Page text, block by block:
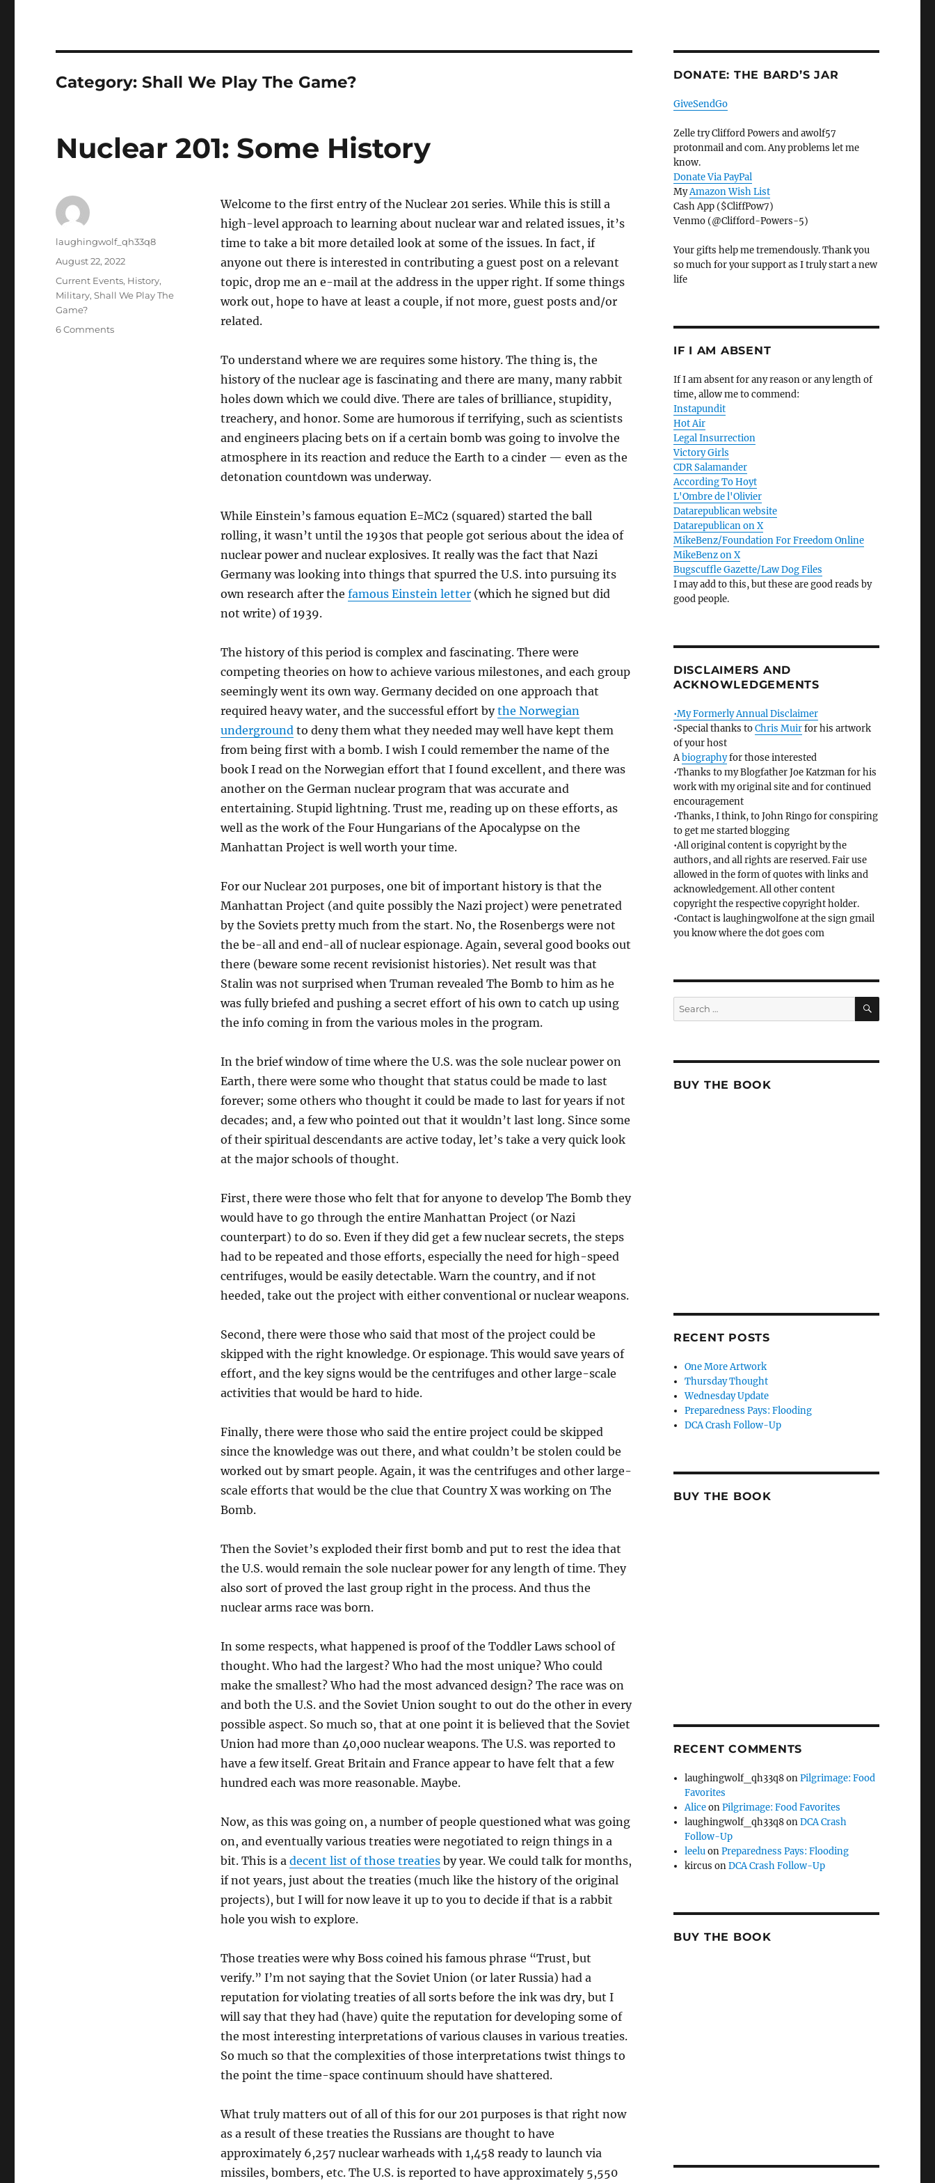
Category:Shall We Play The Game?
Nuclear 201: Some History
Welcome to the first entry of the Nuclear 201 series. While this is still a
high-level approach to learning about nuclear war and related issues, it’s
time to take a bit more detailed look at some of the issues. In fact, if
anyone out there is interested in contributing a guest post on a relevant
topic, drop me an e-mail at the address in the upper right. If some things
work out, hope to have at least a couple, if not more, guest posts and/or
related.
To understand where we are requires some history. The thing is, the
history of the nuclear age is fascinating and there are many, many rabbit
holes down which we could dive. There are tales of brilliance, stupidity,
treachery, and honor. Some are humorous if terrifying, such as scientists
and engineers placing bets on if a certain bomb was going to involve the
atmosphere in its reaction and reduce the Earth to a cinder — even as the
detonation countdown was underway.
While Einstein’s famous equation E=MC2 (squared) started the ball
rolling, it wasn’t until the 1930s that people got serious about the idea of
nuclear power and nuclear explosives. It really was the fact that Nazi
Germany was looking into things that spurred the U.S. into pursuing its
own research after the famous Einstein letter(which he signed but did
not write) of 1939.
The history of this period is complex and fascinating. There were
competing theories on how to achieve various milestones, and each group
seemingly went its own way. Germany decided on one approach that
required heavy water, and the successful effort bythe Norwegian
undergroundto deny them what they needed may well have kept them
from being first with a bomb. I wish I could remember the name of the
book I read on the Norwegian effort that I found excellent, and there was
another on the German nuclear program that was accurate and
entertaining. Stupid lightning. Trust me, reading up on these efforts, as
well as the work of the Four Hungarians of the Apocalypse on the
Manhattan Project is well worth your time.
For our Nuclear 201 purposes, one bit of important history is that the
Manhattan Project (and quite possibly the Nazi project) were penetrated
by the Soviets pretty much from the start. No, the Rosenbergs were not
the be-all and end-all of nuclear espionage. Again, several good books out
there (beware some recent revisionist histories). Net result was that
Stalin was not surprised when Truman revealed The Bomb to him as he
was fully briefed and pushing a secret effort of his own to catch up using
the info coming in from the various moles in the program.
In the brief window of time where the U.S. was the sole nuclear power on
Earth, there were some who thought that status could be made to last
forever; some others who thought it could be made to last for years if not
decades; and, a few who pointed out that it wouldn’t last long. Since some
of their spiritual descendants are active today, let’s take a very quick look
at the major schools of thought.
First, there were those who felt that for anyone to develop The Bomb they
would have to go through the entire Manhattan Project (or Nazi
counterpart) to do so. Even if they did get a few nuclear secrets, the steps
had to be repeated and those efforts, especially the need for high-speed
centrifuges, would be easily detectable. Warn the country, and if not
heeded, take out the project with either conventional or nuclear weapons.
Second, there were those who said that most of the project could be
skipped with the right knowledge. Or espionage. This would save years of
effort, and the key signs would be the centrifuges and other large-scale
activities that would be hard to hide.
Finally, there were those who said the entire project could be skipped
since the knowledge was out there, and what couldn’t be stolen could be
worked out by smart people. Again, it was the centrifuges and other large-
scale efforts that would be the clue that Country X was working on The
Bomb.
Then the Soviet’s exploded their first bomb and put to rest the idea that
the U.S. would remain the sole nuclear power for any length of time. They
also sort of proved the last group right in the process. And thus the
nuclear arms race was born.
In some respects, what happened is proof of the Toddler Laws school of
thought. Who had the largest? Who had the most unique? Who could
make the smallest? Who had the most advanced design? The race was on
and both the U.S. and the Soviet Union sought to out do the other in every
possible aspect. So much so, that at one point it is believed that the Soviet
Union had more than 40,000 nuclear weapons. The U.S. was reported to
have a few itself. Great Britain and France appear to have felt that a few
hundred each was more reasonable. Maybe.
Now, as this was going on, a number of people questioned what was going
on, and eventually various treaties were negotiated to reign things in a
bit. This is a decent list of those treatiesby year. We could talk for months,
if not years, just about the treaties (much like the history of the original
projects), but I will for now leave it up to you to decide if that is a rabbit
hole you wish to explore.
Those treaties were why Boss coined his famous phrase “Trust, but
verify.” I’m not saying that the Soviet Union (or later Russia) had a
reputation for violating treaties of all sorts before the ink was dry, but I
will say that they had (have) quite the reputation for developing some of
the most interesting interpretations of various clauses in various treaties.
So much so that the complexities of those interpretations twist things to
the point the time-space continuum should have shattered.
What truly matters out of all of this for our 201 purposes is that right now
as a result of these treaties the Russians are thought to have
approximately 6,257 nuclear warheads with 1,458 ready to launch via
missiles, bombers, etc. The U.S. is reported to have approximately 5,550
Author
laughingwolf_qh33q8
Posted
August 22, 2022
Categories
Current Events, History,
Military,Shall We Play The
Game?
6 Commentson
DONATE: THE BARD’S JAR
GiveSendGo
Zelle try Clifford Powers and awolf57
protonmail and com. Any problems let me
know.
Donate Via PayPal
MyAmazon Wish List
Cash App ($CliffPow7)
Venmo (@Clifford-Powers-5)
Your gifts help me tremendously. Thank you
so much for your support as I truly start a new
life
IF I AM ABSENT
If I am absent for any reason or any length of
time, allow me to commend:
Instapundit
Hot Air
Legal Insurrection
Victory Girls
CDR Salamander
According To Hoyt
L'Ombre de l'Olivier
Datarepublican website
Datarepublican on X
MikeBenz/Foundation For Freedom Online
MikeBenz on X
Bugscuffle Gazette/Law Dog Files
I may add to this, but these are good reads by
good people.
DISCLAIMERS AND
ACKNOWLEDGEMENTS
•My Formerly Annual Disclaimer
•Special thanks toChris Muirfor his artwork
of your host
Abiographyfor those interested
•Thanks to my Blogfather Joe Katzman for his
work with my original site and for continued
encouragement
•Thanks, I think, to John Ringo for conspiring
to get me started blogging
•All original content is copyright by the
authors, and all rights are reserved. Fair use
allowed in the form of quotes with links and
acknowledgement. All other content
copyright the respective copyright holder.
•Contact is laughingwolfone at the sign gmail
you know where the dot goes com
Search
for:
SEARCH
BUY THE BOOK
RECENT POSTS
One More Artwork
Thursday Thought
Wednesday Update
Preparedness Pays: Flooding
DCA Crash Follow-Up
BUY THE BOOK
RECENT COMMENTS
laughingwolf_qh33q8onPilgrimage: Food
Favorites
AliceonPilgrimage: Food Favorites
laughingwolf_qh33q8onDCA Crash
Follow-Up
leeluonPreparedness Pays: Flooding
kircus onDCA Crash Follow-Up
BUY THE BOOK